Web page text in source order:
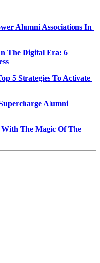
Alumni Associations In
The Digital Era: 6
5 Strategies To Activate
Alumni
The Magic Of The